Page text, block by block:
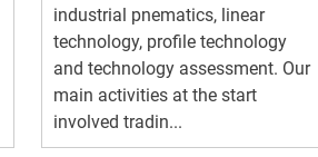
industrial pnematics, linear
technology, profile technology
and technology assessment. Our
main activities at the start
involved tradin...